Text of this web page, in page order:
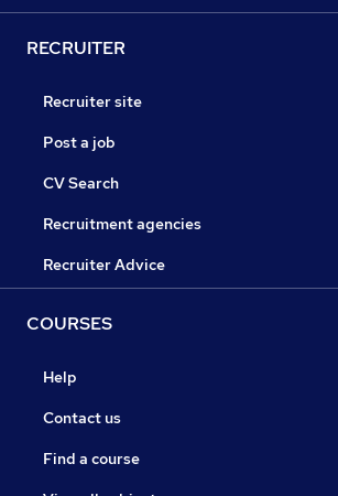
RECRUITER
Recruiter site
Post a job
CV Search
Recruitment agencies
Recruiter Advice
COURSES
Help
Contact us
Find a course